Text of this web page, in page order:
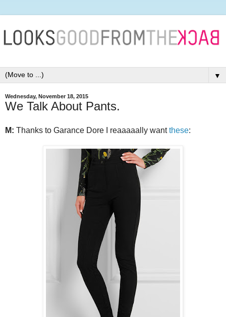
▼
Wednesday, November 18, 2015
We Talk About Pants.
M: Thanks to Garance Dore I reaaaaally wantthese: